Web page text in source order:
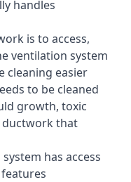
handles
is to access,
ventilation system
cleaning easier
to be cleaned
growth, toxic
ductwork that
has access